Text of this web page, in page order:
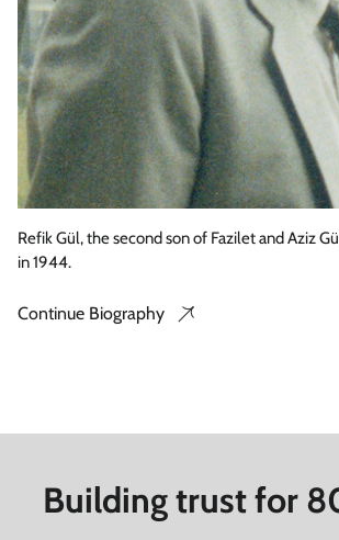
Refik Gül, the second son of Fazilet and Aziz
in 1944.
Continue Biography
Building trust for